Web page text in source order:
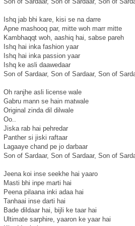
Ishq jab bhi kare, kisi se na darre
Apne mashooq par, mitte woh marr mitte
Kambhaqqt woh, aashiq hai, sabse pareh
Ishq hai inka fashion yaar
Ishq hai inka passion yaar
Ishq ke asli daawedaar
Son of Sardaar, Son of Sardaar, Son of
Oh ranjhe asli license wale
Gabru mann se hain matwale
Original zinda dil dilwale
Oo..
Jiska rab hai pehredar
Panther si jiski raftaar
Lagaaye chand pe jo darbaar
Son of Sardaar, Son of Sardaar, Son of
Jeena koi inse seekhe hai yaaro
Masti bhi inpe marti hai
Peena pilaana inki adaa hai
Tanhaai inse darti hai
Bade dildaar hai, bijli ke taar hai
Ultimate sarphire, yaaron ke yaar hai